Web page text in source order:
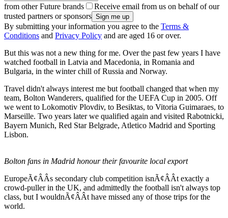
from other Future brands
Receive email from us on behalf of our
trusted partners or sponsors
By submitting your information you agree to the Terms &
Conditions and Privacy Policy and are aged 16 or over.
But this was not a new thing for me. Over the past few years I have
watched football in Latvia and Macedonia, in Romania and
Bulgaria, in the winter chill of Russia and Norway.
Travel didn't always interest me but football changed that when my
team, Bolton Wanderers, qualified for the UEFA Cup in 2005. Off
we went to Lokomotiv Plovdiv, to Besiktas, to Vitoria Guimaraes, to
Marseille. Two years later we qualified again and visited Rabotnicki,
Bayern Munich, Red Star Belgrade, Atletico Madrid and Sporting
Lisbon.
Bolton fans in Madrid honour their favourite local export
EuropeÃ¢ÂÂs secondary club competition isnÃ¢ÂÂt exactly a
crowd-puller in the UK, and admittedly the football isn't always top
class, but I wouldnÃ¢ÂÂt have missed any of those trips for the
world.